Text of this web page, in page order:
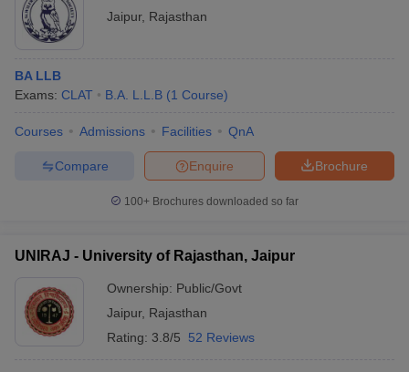
Jaipur, Rajasthan
BA LLB
Exams: CLAT B.A. L.L.B (1 Course)
Courses Admissions Facilities QnA
Brochure
Enquire
Compare
100+ Brochures downloaded so far
UNIRAJ - University of Rajasthan, Jaipur
Ownership: Public/Govt
Jaipur, Rajasthan
Rating: 3.8/5 52 Reviews